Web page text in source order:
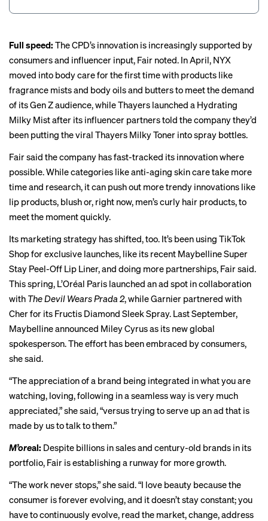
Full speed: The CPD’s innovation is increasingly supported by
consumers and influencer input, Fair noted. In April, NYX
moved into body care for the first time with products like
fragrance mists and body oils and butters to meet the demand
of its Gen Z audience, while Thayers launched a Hydrating
Milky Mist after its influencer partners told the company they’d
been putting the viral Thayers Milky Toner into spray bottles.
Fair said the company has fast-tracked its innovation where
possible. While categories like anti-aging skin care take more
time and research, it can push out more trendy innovations like
lip products, blush or, right now, men’s curly hair products, to
meet the moment quickly.
Its marketing strategy has shifted, too. It’s been using TikTok
Shop for exclusive launches, like its recent Maybelline Super
Stay Peel-Off Lip Liner, and doing more partnerships, Fair said.
This spring, L’Oréal Paris launched an ad spot in collaboration
with The Devil Wears Prada 2, while Garnier partnered with
Cher for its Fructis Diamond Sleek Spray. Last September,
Maybelline announced Miley Cyrus as its new global
spokesperson. The effort has been embraced by consumers,
she said.
“The appreciation of a brand being integrated in what you are
watching, loving, following in a seamless way is very much
appreciated,” she said, “versus trying to serve up an ad that is
made by us to talk to them.”
M’oreal: Despite billions in sales and century-old brands in its
portfolio, Fair is establishing a runway for more growth.
“The work never stops,” she said. “I love beauty because the
consumer is forever evolving, and it doesn’t stay constant; you
have to continuously evolve, read the market, change, address